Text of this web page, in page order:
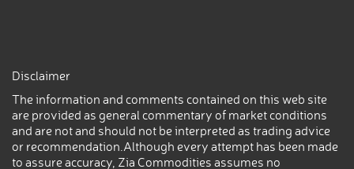
Disclaimer
The information and comments contained on this web site
are provided as general commentary of market conditions
and are not and should not be interpreted as trading advice
or recommendation.Although every attempt has been made
to assure accuracy, Zia Commodities assumes no